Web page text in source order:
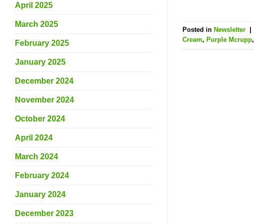
April 2025
March 2025
February 2025
January 2025
December 2024
November 2024
October 2024
April 2024
March 2024
February 2024
January 2024
December 2023
Posted in Newsletter
Cream, Purple Mcrupp,